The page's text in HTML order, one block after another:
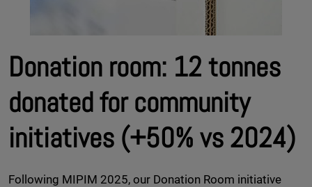
Donation room: 12 tonnes
donated for community
initiatives (+50% vs 2024)
Following MIPIM 2025, our Donation Room initiative